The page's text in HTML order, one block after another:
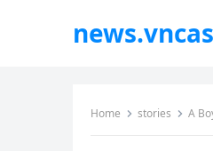
Home stories A